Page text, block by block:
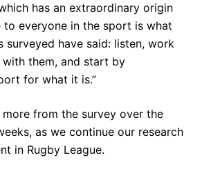
has an extraordinary origin
to everyone in the sport is what
surveyed have said: listen, work
them, and start by
for what it is.”
more from the survey over the
as we continue our research
in Rugby League.